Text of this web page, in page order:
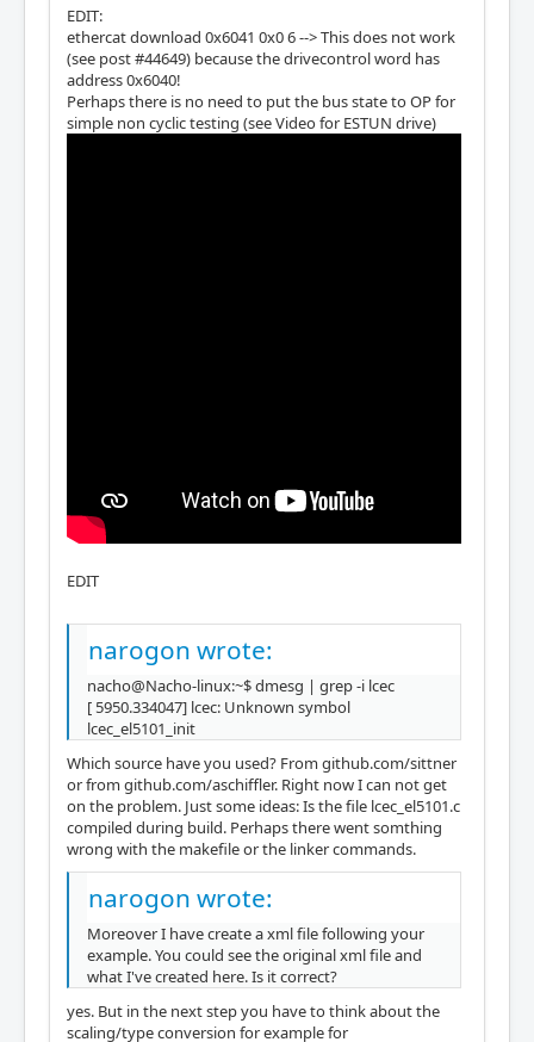
EDIT:
ethercat download 0x6041 0x0 6 --> This does not work
(see post #44649) because the drivecontrol word has
address 0x6040!
Perhaps there is no need to put the bus state to OP for
simple non cyclic testing (see Video for ESTUN drive)
EDIT
narogon wrote:
nacho@Nacho-linux:~$ dmesg | grep -i lcec
[ 5950.334047] lcec: Unknown symbol
lcec_el5101_init
Which source have you used? From github.com/sittner
or from github.com/aschiffler. Right now I can not get
on the problem. Just some ideas: Is the file lcec_el5101.c
compiled during build. Perhaps there went somthing
wrong with the makefile or the linker commands.
narogon wrote:
Moreover I have create a xml file following your
example. You could see the original xml file and
what I've created here. Is it correct?
yes. But in the next step you have to think about the
scaling/type conversion for example for